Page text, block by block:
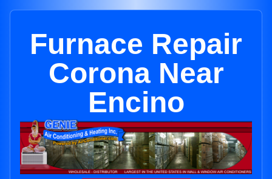
Furnace Repair
Corona Near
Encino